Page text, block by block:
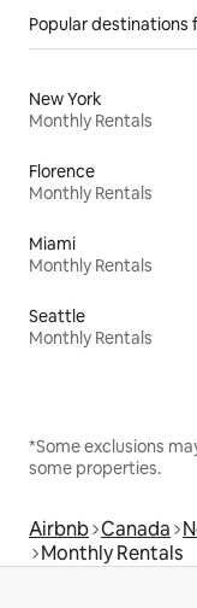
Popular destinations
New York
Monthly Rentals
Florence
Monthly Rentals
Miami
Monthly Rentals
Seattle
Monthly Rentals
*Some exclusions
some properties.
Airbnb Canada
Monthly Rentals